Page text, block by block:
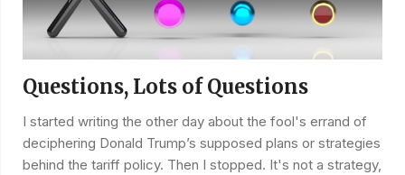
Questions, Lots of Questions
I started writing the other day about the fool's errand of
deciphering Donald Trump’s supposed plans or strategies
behind the tariff policy. Then I stopped. It's not a strategy,